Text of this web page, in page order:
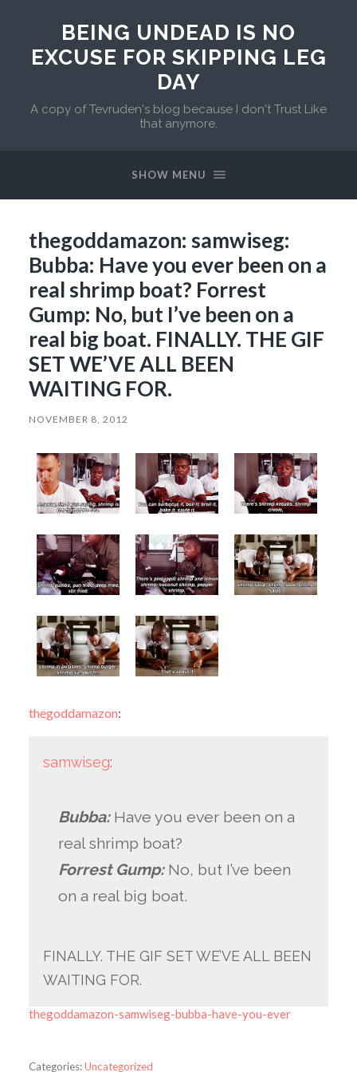
BEING UNDEAD IS NO
EXCUSE FOR SKIPPING LEG
DAY
A copy of Tevruden's blog because I don't Trust Like
that anymore.
SHOW MENU
thegoddamazon: samwiseg:
Bubba: Have you ever been on a
real shrimp boat? Forrest
Gump: No, but I’ve been on a
real big boat. FINALLY. THE GIF
SET WE’VE ALL BEEN
WAITING FOR.
NOVEMBER 8, 2012
thegoddamazon:
samwiseg:
Bubba:Have you ever been on a
real shrimp boat?
Forrest Gump:No, but I’ve been
on a real big boat.
FINALLY. THE GIF SET WE’VE ALL BEEN
WAITING FOR.
thegoddamazon-samwiseg-bubba-have-you-ever
Categories:Uncategorized